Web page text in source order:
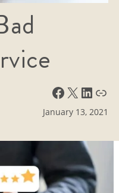
Facebook X LinkedIn Link
January 13, 2021